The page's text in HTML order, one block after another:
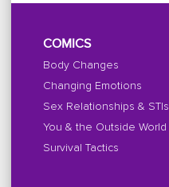
COMICS
Body Changes
Changing Emotions
Sex Relationships & STIs
You & the Outside World
Survival Tactics